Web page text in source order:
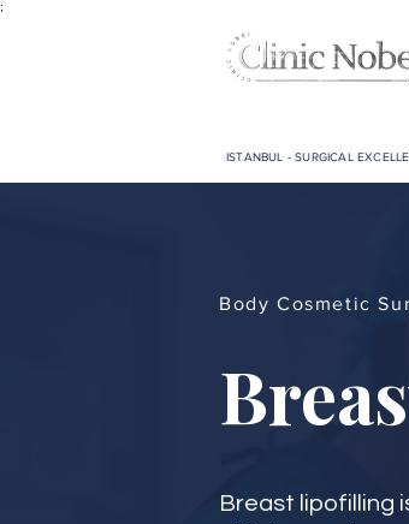
;
ISTANBUL - SURGICAL
Body Cosmetic
Breast lipofilling